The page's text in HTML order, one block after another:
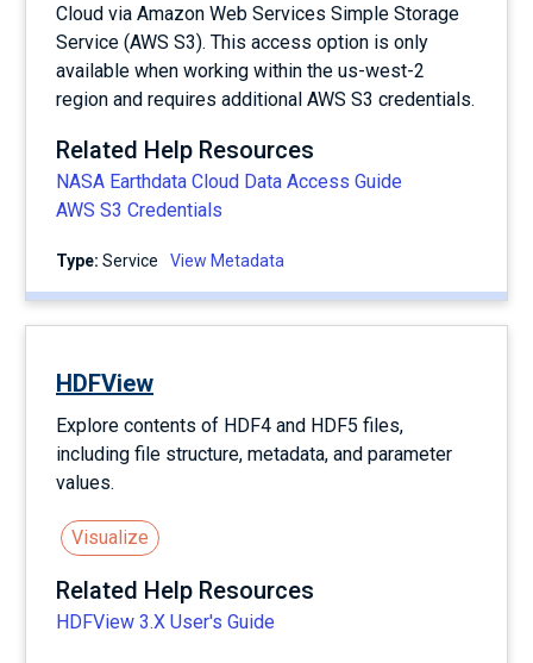
Cloud via Amazon Web Services Simple Storage
Service (AWS S3). This access option is only
available when working within the us-west-2
region and requires additional AWS S3 credentials.
Related Help Resources
NASA Earthdata Cloud Data Access Guide
AWS S3 Credentials
Type: service View Metadata
HDFView
Explore contents of HDF4 and HDF5 files,
including file structure, metadata, and parameter
values.
Visualize
Related Help Resources
HDFView 3.X User's Guide